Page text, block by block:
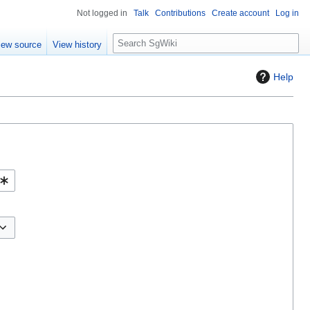
Help
Not logged in Talk Contributions Create account Log in
source View history
S
e
c